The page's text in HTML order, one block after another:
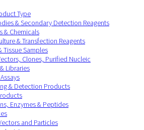
Type
& Secondary Detection Reagents
& Chemicals
& Transfection Reagents
Tissue Samples
Clones, Purified Nucleic
Libraries
& Detection Products
Enzymes & Peptides
and Particles